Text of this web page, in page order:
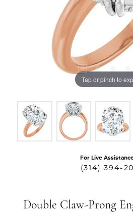
Tap or pinch to
For Live Assistance
(314) 394-
Double Claw-Prong